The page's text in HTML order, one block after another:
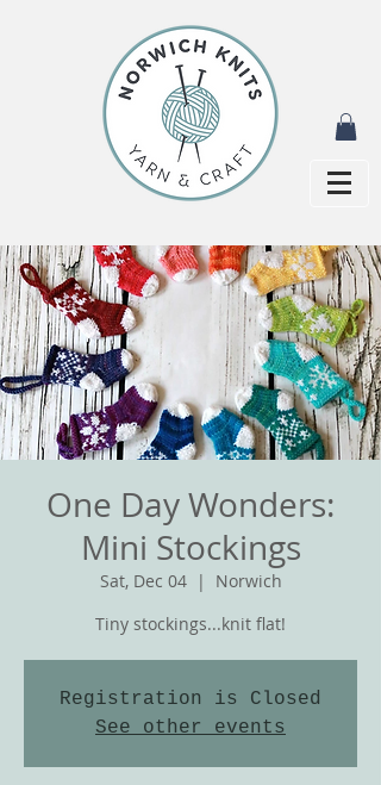
One Day Wonders:
Mini Stockings
Sat, Dec 04
  |
Norwich
Tiny stockings...knit flat!
Registration is Closed
See other events